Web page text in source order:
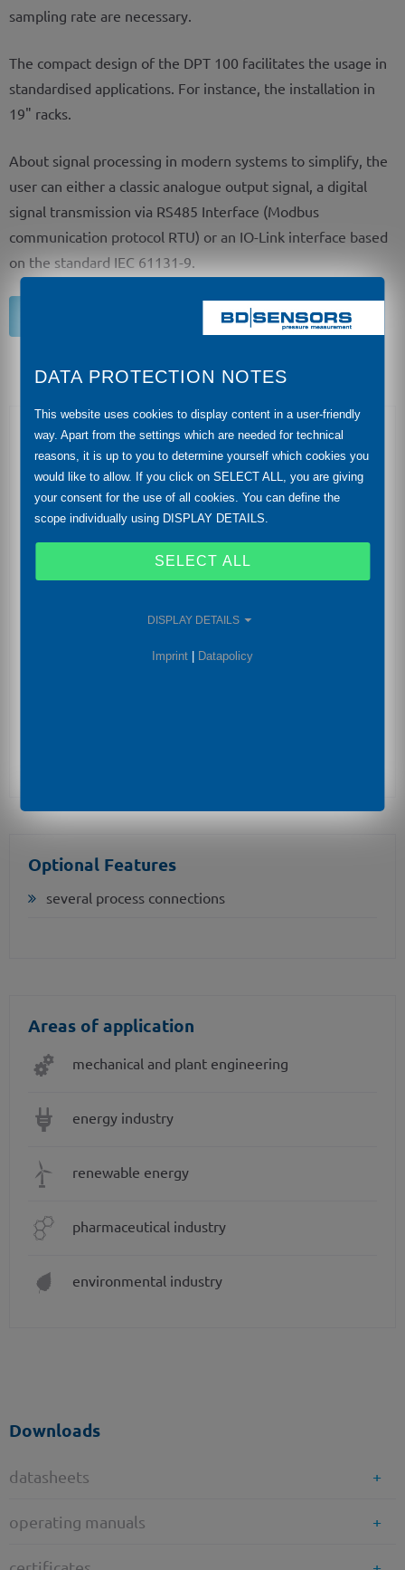
sampling rate are necessary.
The compact design of the DPT 100 facilitates the usage in
standardised applications. For instance, the installation in
19" racks.
About signal processing in modern systems to simplify, the
user can either a classic analogue output signal, a digital
signal transmission via RS485 Interface (Modbus
communication protocol RTU) or an IO-Link interface based
on the standard IEC 61131-9.
Features
differential pressure from10 mbar up to 20 bar
static pressure max. 400 bar
V 1.1 Smart Sensor Profile
Optional Features
several process connections
Areas of application
mechanical and plant engineering
energy industry
renewable energy
pharmaceutical industry
environmental industry
Downloads
datasheets
operating manuals
DATA PROTECTION NOTES
This website uses cookies to display content in a user-friendly
way. Apart from the settings which are needed for technical
reasons, it is up to you to determine yourself which cookies you
would like to allow. If you click on SELECT ALL, you are giving
your consent for the use of all cookies. You can define the
scope individually using DISPLAY DETAILS.
SELECT ALL
DISPLAY DETAILS
Imprint Datapolicy